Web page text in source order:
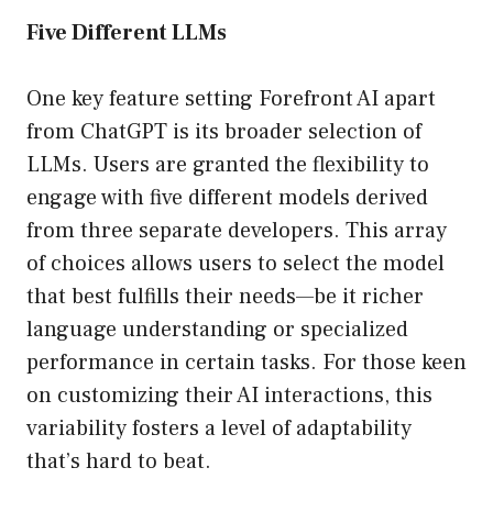
Five Different LLMs
One key feature setting Forefront AI apart
from ChatGPT is its broader selection of
LLMs. Users are granted the flexibility to
engage with five different models derived
from three separate developers. This array
of choices allows users to select the model
that best fulfills their needs—be it richer
language understanding or specialized
performance in certain tasks. For those keen
on customizing their AI interactions, this
variability fosters a level of adaptability
that’s hard to beat.